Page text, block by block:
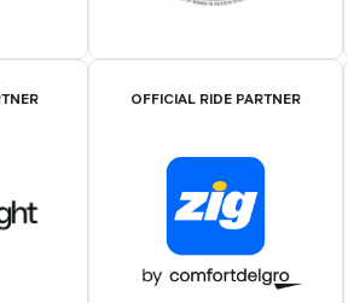
OFFICIAL RIDE PARTNER